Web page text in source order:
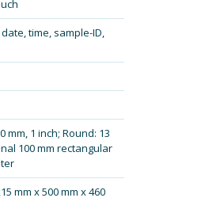
time, sample-ID,
mm, 1 inch; Round: 13
100 mm rectangular
mm x 500 mm x 460